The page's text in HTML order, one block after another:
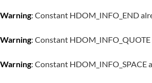
Warning: Constant HDOM_INFO_END
Warning: Constant
Warning: Constant HDOM_INFO_SPACE